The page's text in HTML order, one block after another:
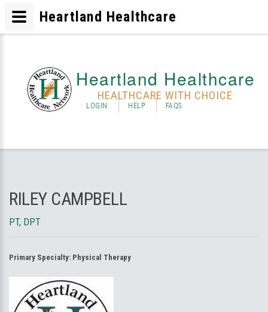
Heartland Healthcare
HEALTHCARE WITH CHOICE
LOGIN HELP FAQS
RILEY CAMPBELL
PT, DPT
Primary Specialty: Physical Therapy
Heartland Healthcare